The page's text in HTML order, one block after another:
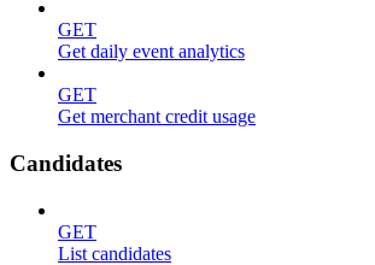
GET
Get daily event analytics
GET
Get merchant credit usage
Candidates
GET
List candidates